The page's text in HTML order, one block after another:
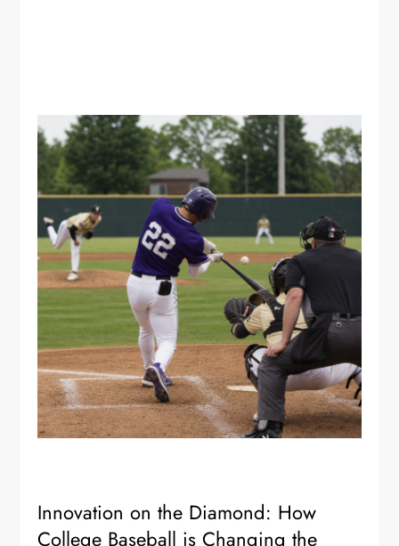
Innovation on the Diamond: How
College Baseball is Changing the